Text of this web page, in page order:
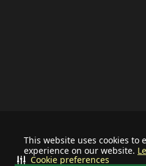
This website uses cookies to
experience on our website.
Cookie preferences